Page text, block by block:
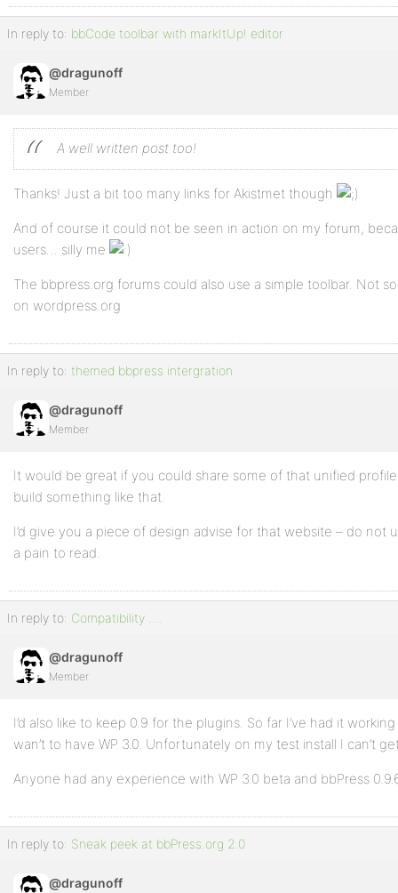
In reply to: bbCode toolbar with markItUp! editor
@dragunoff
Member
A well written post too!
Thanks! Just a bit too many links for Akistmet though
And of course it could not be seen in action on my forum,
users… silly me
The bbpress.org forums could also use a simple toolbar. Not
on wordpress.org
In reply to: themed bbpress intergration
@dragunoff
Member
It would be great if you could share some of that unified
build something like that.
I’d give you a piece of design advise for that website – do
a pain to read.
In reply to: Compatibility ….
@dragunoff
Member
I’d also like to keep 0.9 for the plugins. So far I’ve had it
wan’t to have WP 3.0. Unfortunately on my test install I can’t
Anyone had any experience with WP 3.0 beta and bbPress
In reply to: Sneak peek at bbPress.org 2.0
@dragunoff